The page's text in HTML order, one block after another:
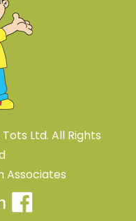
Ltd. All Rights
Associates